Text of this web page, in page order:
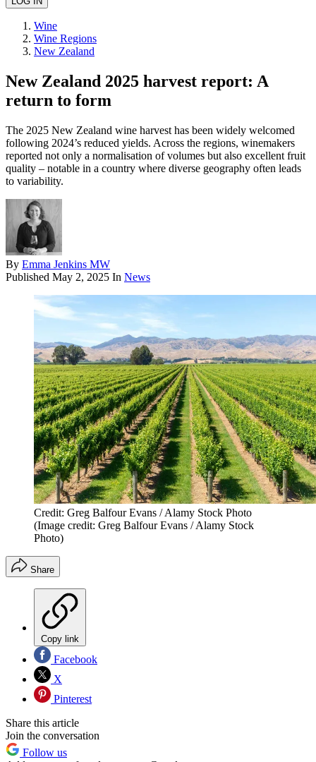
Wine
Wine Regions
New Zealand
New Zealand 2025 harvest report: A
return to form
The 2025 New Zealand wine harvest has been widely welcomed
following 2024’s reduced yields. Across the regions, winemakers
reported not only a normalisation of volumes but also excellent fruit
quality – notable in a country where diverse geography often leads
to variability.
By Emma Jenkins MW
Published May 2, 2025 In News
Credit: Greg Balfour Evans / Alamy Stock Photo
(Image credit: Greg Balfour Evans / Alamy Stock
Photo)
Share
Copy link
Facebook
X
Pinterest
Share this article
Join the conversation
Follow us